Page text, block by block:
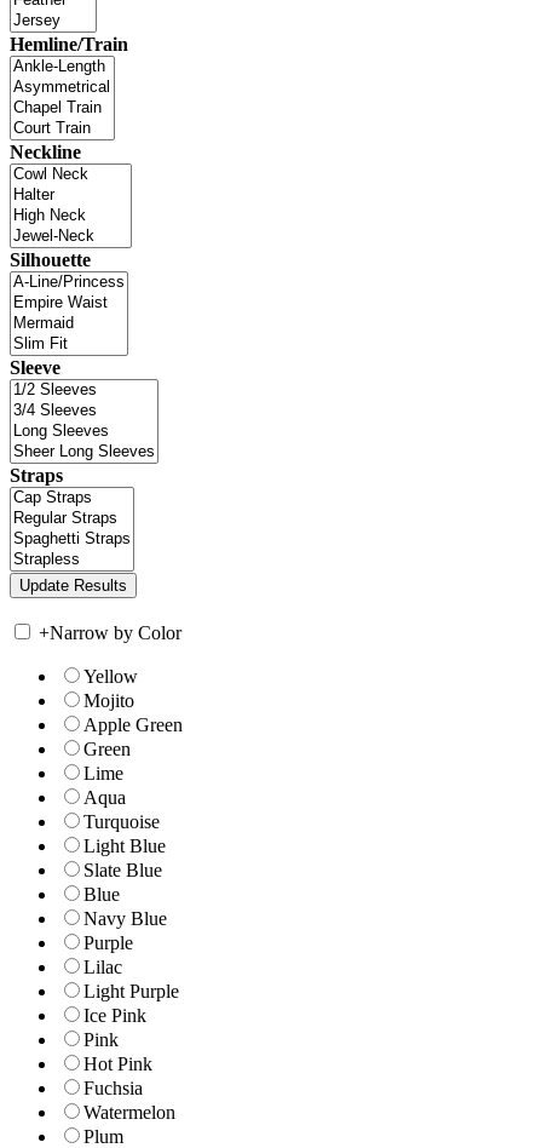
Hemline/Train
Neckline
Silhouette
Sleeve
Straps
+Narrow by Color
Yellow
Mojito
Apple Green
Green
Lime
Aqua
Turquoise
Light Blue
Slate Blue
Blue
Navy Blue
Purple
Lilac
Light Purple
Ice Pink
Pink
Hot Pink
Fuchsia
Watermelon
Plum